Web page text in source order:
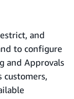
and
to configure
and Approvals
customers,